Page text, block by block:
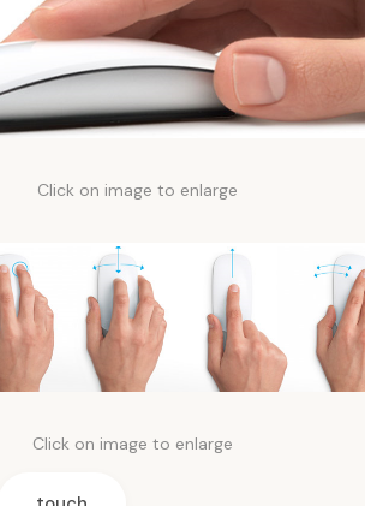
Click on image to enlarge
Click on image to enlarge